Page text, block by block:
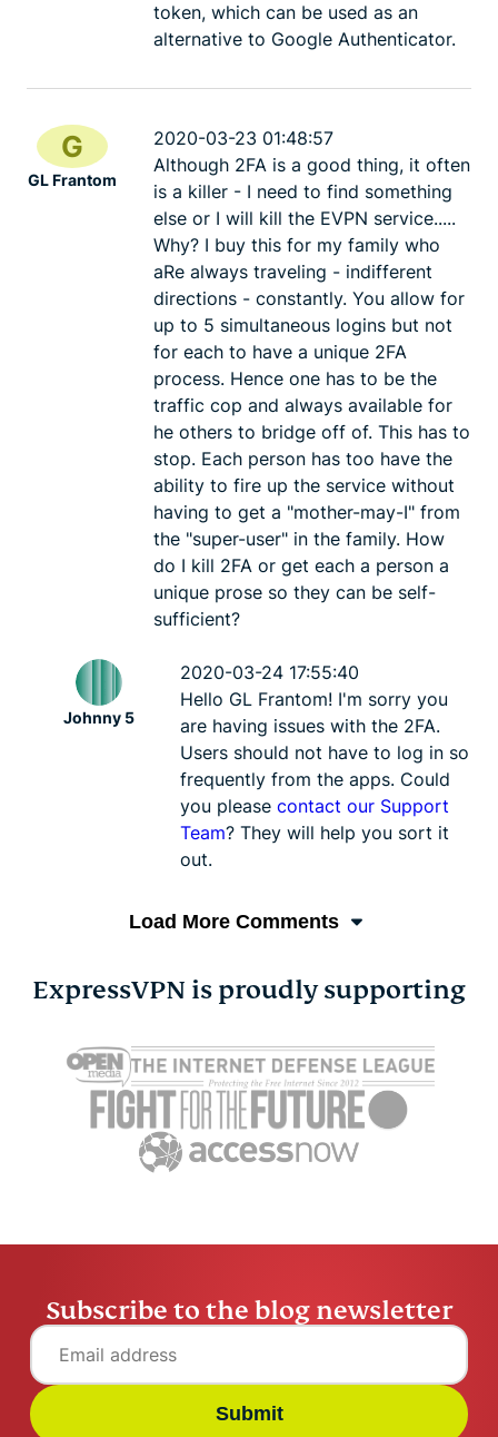
token, which can be used as an
alternative to Google Authenticator.
G
GL Frantom
2020-03-23 01:48:57
Although 2FA is a good thing, it often
is a killer - I need to find something
else or I will kill the EVPN service.....
Why? I buy this for my family who
aRe always traveling - indifferent
directions - constantly. You allow for
up to 5 simultaneous logins but not
for each to have a unique 2FA
process. Hence one has to be the
traffic cop and always available for
he others to bridge off of. This has to
stop. Each person has too have the
ability to fire up the service without
having to get a "mother-may-I" from
the "super-user" in the family. How
do I kill 2FA or get each a person a
unique prose so they can be self-
sufficient?
Johnny 5
2020-03-24 17:55:40
Hello GL Frantom! I'm sorry you
are having issues with the 2FA.
Users should not have to log in so
frequently from the apps. Could
you please contact our Support
Team? They will help you sort it
out.
Load More Comments
ExpressVPN is proudly supporting
Subscribe to the blog newsletter
Submit